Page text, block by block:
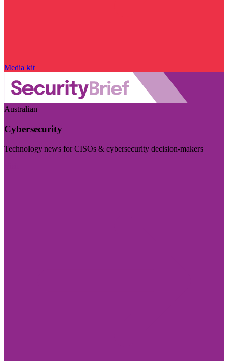
Media kit
Australian
Cybersecurity
Technology news for CISOs & cybersecurity decision-makers